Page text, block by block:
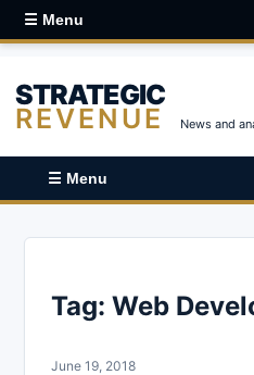
☰ Menu
STRATEGIC
REVENUE News and
☰ Menu
Tag: Web
June 19, 2018